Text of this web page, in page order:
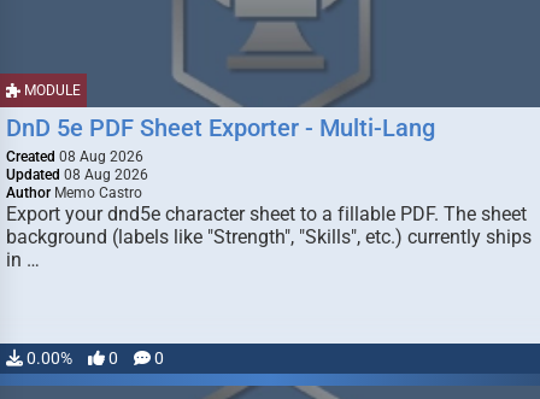
MODULE
DnD 5e PDF Sheet Exporter - Multi-Lang
Created 08 Aug 2026
Updated 08 Aug 2026
Author Memo Castro
Export your dnd5e character sheet to a fillable PDF. The sheet
background (labels like "Strength", "Skills", etc.) currently ships
in …
0.00% 0 0